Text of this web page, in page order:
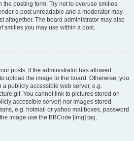
the posting form. Try not to overuse smilies,
a post unreadable and a moderator may
altogether. The board administrator may also
smilies you may use within a post.
posts. If the administrator has allowed
upload the image to the board. Otherwise, you
a publicly accessible web server, e.g.
You cannot link to pictures stored on
accessible server) nor images stored
e.g. hotmail or yahoo mailboxes, password
image use the BBCode [img] tag.